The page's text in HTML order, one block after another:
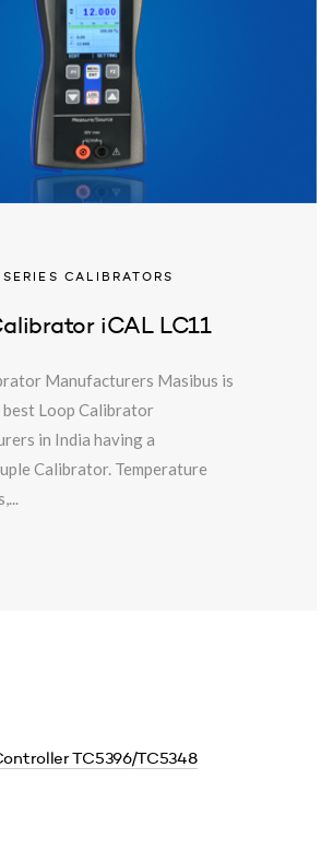
CALIBRATORS
iCAL LC11
Manufacturers Masibus is
Loop Calibrator
in India having a
Calibrator. Temperature
TC5396/TC5348